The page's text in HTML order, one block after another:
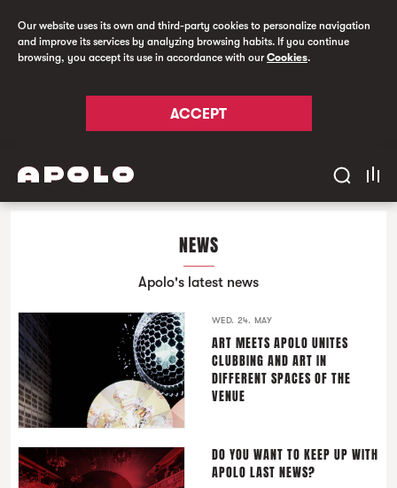
Our website uses its own and third-party cookies to personalize navigation
and improve its services by analyzing browsing habits. If you continue
browsing, you accept its use in accordance with ourCookies.
ACCEPT
NEWS
Apolo's latest news
WED. 24. MAY
ART MEETS APOLO UNITES
CLUBBING AND ART IN
DIFFERENT SPACES OF THE
VENUE
DO YOU WANT TO KEEP UP WITH
APOLO LAST NEWS?